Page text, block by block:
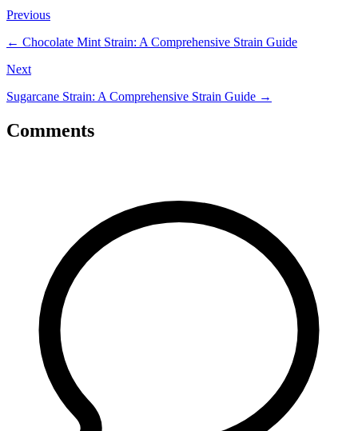
Previous
← Chocolate Mint Strain: A Comprehensive Strain Guide
Next
Sugarcane Strain: A Comprehensive Strain Guide →
Comments